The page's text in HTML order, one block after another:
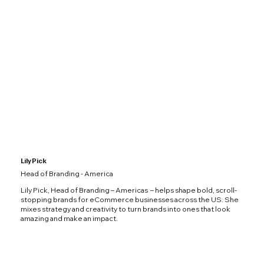
Lily Pick
Head of Branding - America
Lily Pick, Head of Branding – Americas – helps shape bold, scroll-
stopping brands for eCommerce businesses across the US. She
mixes strategy and creativity to turn brands into ones that look
amazing and make an impact.